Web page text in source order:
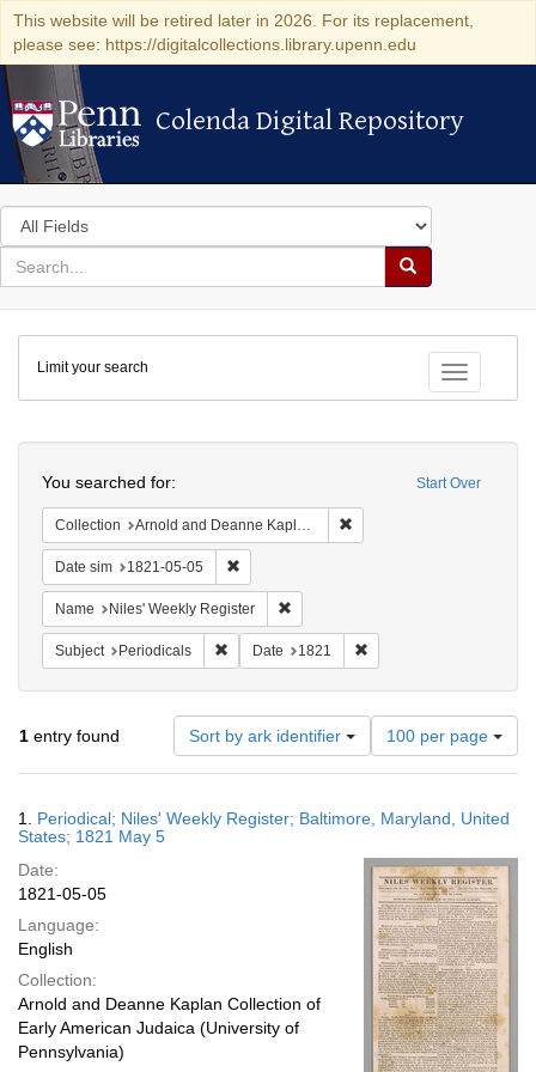
This website will be retired later in 2026. For its replacement,
please see: https://digitalcollections.library.upenn.edu
Colenda Digital Repository
Colenda Digital Repository
Search
in
for
search
Search
Colenda
Digital
Repository
Toggle
Limit your search
Start Over
You searched for:
Collection Arnold and Deanne Kaplan Collection of Early American Judaica (University of Pennsylvania)
Date sim 1821-05-05
Name Niles' Weekly Register
Subject Periodicals Remove constraint Subject: Periodicals
Date 1821
1 entry found Sort by ark identifier
Number
of
results
display
page
100 per page
Results
1. Periodical; Niles' Weekly Register; Baltimore, Maryland, United
States; 1821 May 5
Date:
1821-05-05
Language:
English
Collection:
Arnold and Deanne Kaplan Collection of
Early American Judaica (University of
Pennsylvania)